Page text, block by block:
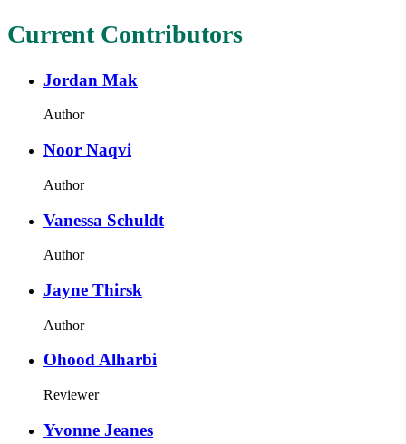
Current Contributors
Jordan Mak
Author
Noor Naqvi
Author
Vanessa Schuldt
Author
Jayne Thirsk
Author
Ohood Alharbi
Reviewer
Yvonne Jeanes